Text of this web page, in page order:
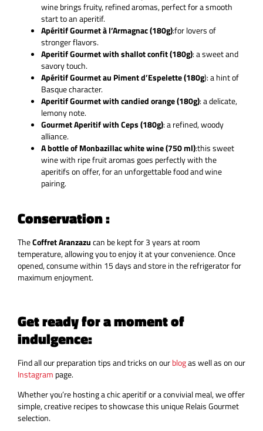
wine brings fruity, refined aromas, perfect for a smooth
start to an aperitif.
Apéritif Gourmet à l’Armagnac (180g):for lovers of
stronger flavors.
Aperitif Gourmet with shallot confit (180g): a sweet and
savory touch.
Apéritif Gourmet au Piment d’Espelette (180g): a hint of
Basque character.
Aperitif Gourmet with candied orange (180g): a delicate,
lemony note.
Gourmet Aperitif with Ceps (180g): a refined, woody
alliance.
A bottle of Monbazillac white wine (750 ml):this sweet
wine with ripe fruit aromas goes perfectly with the
aperitifs on offer, for an unforgettable food and wine
pairing.
Conservation :
TheCoffret Aranzazucan be kept for3 years at room
temperature, allowing you to enjoy it at your convenience. Once
opened, consume within 15 days and store in the refrigerator for
maximum enjoyment.
Get ready for a moment of
indulgence:
Find all our preparation tips and tricks on ourblogas well as on our
Instagram page.
Whether you’re hosting a chic aperitif or a convivial meal, we offer
simple, creative recipes to showcase this unique Relais Gourmet
selection.